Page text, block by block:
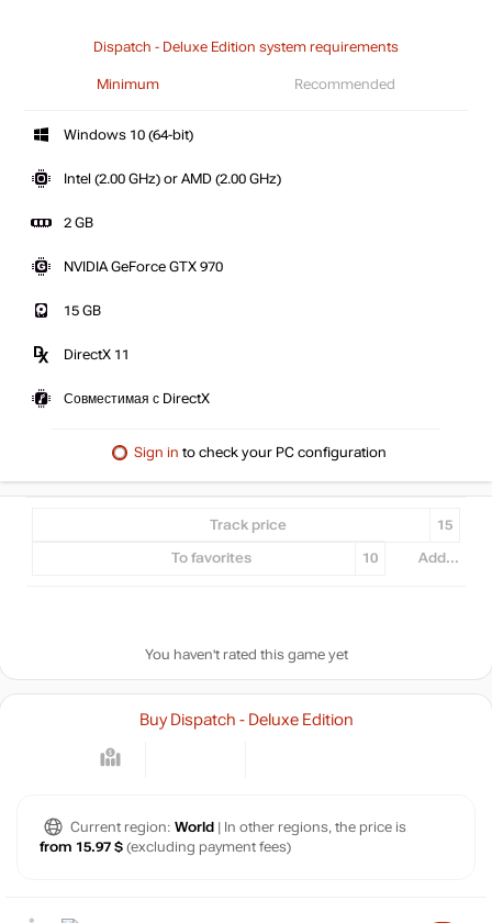
Dispatch - Deluxe Edition system requirements
Minimum Recommended
Windows 10 (64-bit)
Intel (2.00 GHz) or AMD (2.00 GHz)
2 GB
NVIDIA GeForce GTX 970
15 GB
DirectX 11
Совместимая с DirectX
Sign in to check your PC configuration
Track price 15
To favorites 10 Add...
You haven't rated this game yet
Buy Dispatch - Deluxe Edition
Current region: World | In other regions, the price is
from 15.97 $ (excluding payment fees)